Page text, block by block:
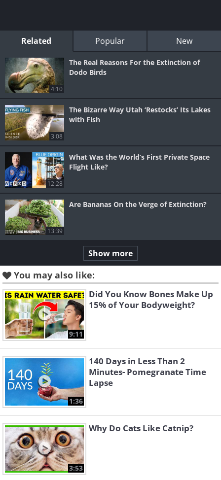
Related Popular New
4:10
The Real Reasons For the Extinction of
Dodo Birds
3:08
The Bizarre Way Utah ‘Restocks’ Its Lakes
with Fish
12:28
What Was the World’s First Private Space
Flight Like?
13:39
Are Bananas On the Verge of Extinction?
Show more
You may also like:
9:11
Did You Know Bones Make Up
15% of Your Bodyweight?
1:36
140 Days in Less Than 2
Minutes- Pomegranate Time
Lapse
3:53
Why Do Cats Like Catnip?